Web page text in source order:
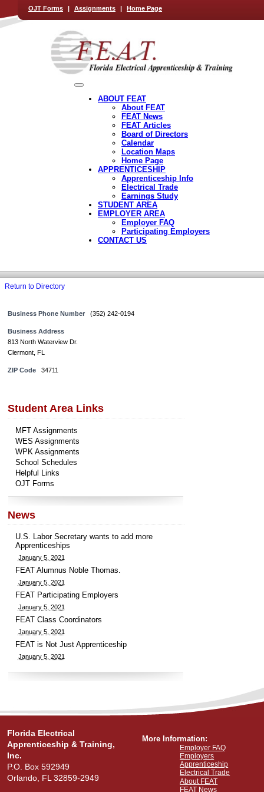
OJT Forms | Assignments | Home Page
ABOUT FEAT
About FEAT
FEAT News
FEAT Articles
Board of Directors
Calendar
Location Maps
Home Page
APPRENTICESHIP
Apprenticeship Info
Electrical Trade
Earnings Study
STUDENT AREA
EMPLOYER AREA
Employer FAQ
Participating Employers
CONTACT US
Return to Directory
Business Phone Number (352) 242-0194
Business Address
813 North Waterview Dr.
Clermont, FL
ZIP Code 34711
Student Area Links
MFT Assignments
WES Assignments
WPK Assignments
School Schedules
Helpful Links
OJT Forms
News
U.S. Labor Secretary wants to add more
Apprenticeships
January 5, 2021
FEAT Alumnus Noble Thomas.
January 5, 2021
FEAT Participating Employers
January 5, 2021
FEAT Class Coordinators
January 5, 2021
FEAT is Not Just Apprenticeship
January 5, 2021
Florida Electrical
Apprenticeship & Training,
Inc.
P.O. Box 592949
Orlando, FL 32859-2949
More Information:
Employer FAQ
Employers
Apprenticeship
Electrical Trade
About FEAT
FEAT News